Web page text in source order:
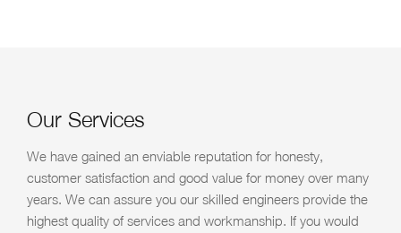
Our Services
We have gained an enviable reputation for honesty,
customer satisfaction and good value for money over many
years. We can assure you our skilled engineers provide the
highest quality of services and workmanship. If you would